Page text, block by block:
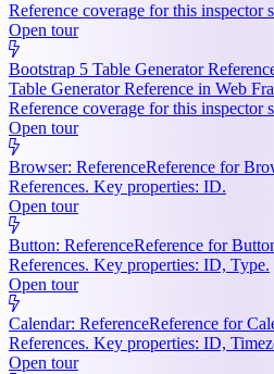
Reference coverage for this inspector
Open tour
Bootstrap 5 Table Generator
Table Generator Reference in Web
Reference coverage for this inspector
Open tour
Browser: ReferenceReference for
References. Key properties: ID.
Open tour
Button: ReferenceReference for
References. Key properties: ID, Type.
Open tour
Calendar: ReferenceReference for
References. Key properties: ID,
Open tour